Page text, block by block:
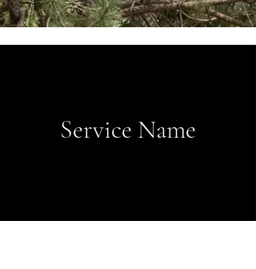
Service Name